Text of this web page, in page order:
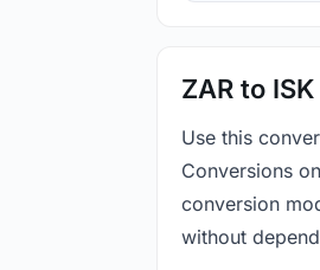
ZAR to
Use this
Conversions
conversion
without